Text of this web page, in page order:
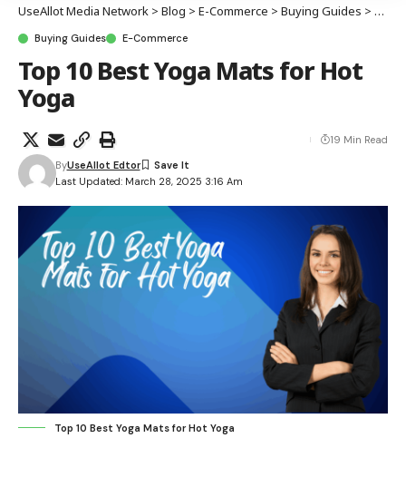
UseAllot Media Network > Blog > E-Commerce > Buying Guides > Top
Buying Guides E-Commerce
Top 10 Best Yoga Mats for Hot
Yoga
Last Updated: March 28, 2025 3:16 Am
ByUseAllot Edtor
19 Min Read
Top 10 Best Yoga Mats for Hot Yoga